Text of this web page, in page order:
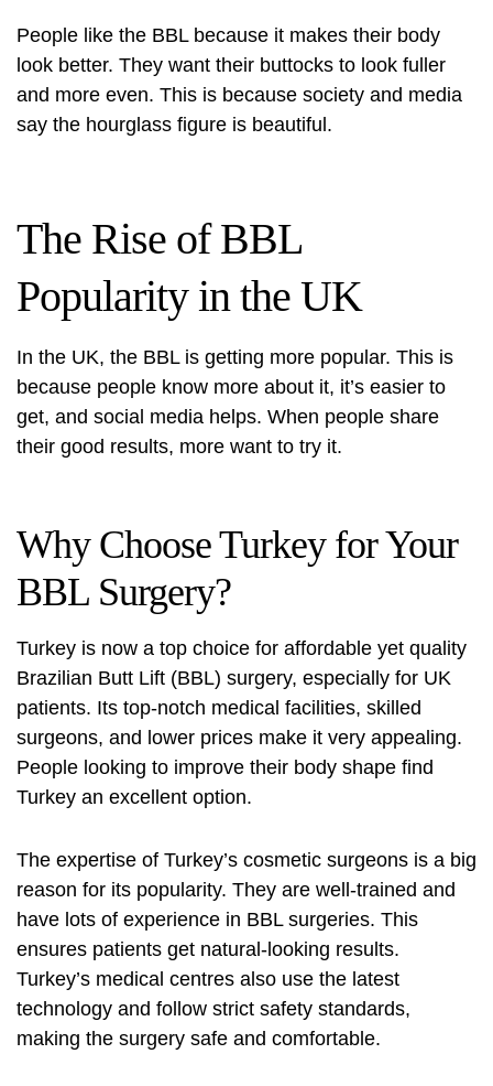
People like the BBL because it makes their body
look better. They want their buttocks to look fuller
and more even. This is because society and media
say the hourglass figure is beautiful.
The Rise of BBL
Popularity in the UK
In the UK, the BBL is getting more popular. This is
because people know more about it, it’s easier to
get, and social media helps. When people share
their good results, more want to try it.
Why Choose Turkey for Your
BBL Surgery?
Turkey is now a top choice for affordable yet quality
Brazilian Butt Lift (BBL) surgery, especially for UK
patients. Its top-notch medical facilities, skilled
surgeons, and lower prices make it very appealing.
People looking to improve their body shape find
Turkey an excellent option.
The expertise of Turkey’s cosmetic surgeons is a big
reason for its popularity. They are well-trained and
have lots of experience in BBL surgeries. This
ensures patients get natural-looking results.
Turkey’s medical centres also use the latest
technology and follow strict safety standards,
making the surgery safe and comfortable.